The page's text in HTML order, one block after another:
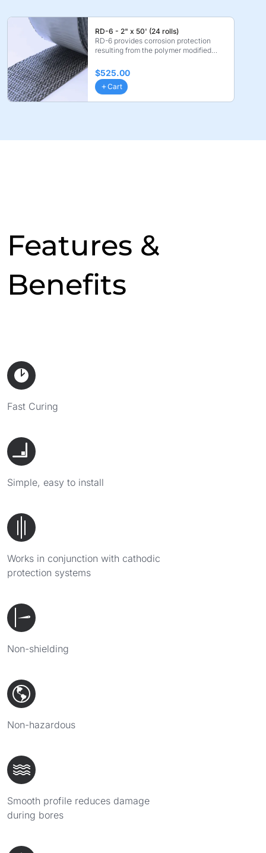
RD-6 - 2" x 50' (24 rolls)
RD-6 provides corrosion protection
resulting from the polymer modified
$525.00
Cart
Features &
Benefits
Fast Curing
Simple, easy to install
Works in conjunction with cathodic
protection systems
Non-shielding
Non-hazardous
Smooth profile reduces damage
during bores